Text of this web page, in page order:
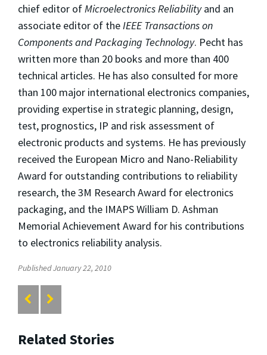
chief editor ofMicroelectronics Reliabilityand an
associate editor of theIEEE Transactions on
Components and Packaging Technology. Pecht has
written more than 20 books and more than 400
technical articles. He has also consulted for more
than 100 major international electronics companies,
providing expertise in strategic planning, design,
test, prognostics, IP and risk assessment of
electronic products and systems. He has previously
received the European Micro and Nano-Reliability
Award for outstanding contributions to reliability
research, the 3M Research Award for electronics
packaging, and the IMAPS William D. Ashman
Memorial Achievement Award for his contributions
to electronics reliability analysis.
Published January 22, 2010
Related Stories